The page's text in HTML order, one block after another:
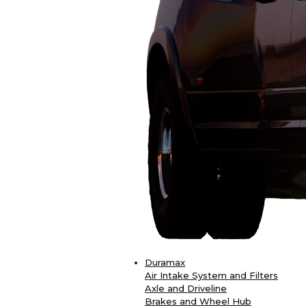
Duramax
Air Intake System and Filters
Axle and Driveline
Brakes and Wheel Hub